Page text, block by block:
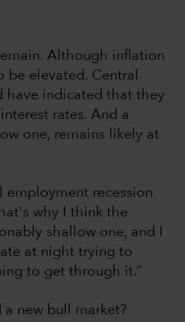
Although inflation
be elevated. Central
have indicated that they
rates. And a
one, remains likely at
employment recession
why I think the
shallow one, and I
at night trying to
to get through it.”
a new bull market?